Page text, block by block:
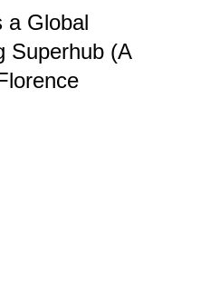
a Global
Superhub (A